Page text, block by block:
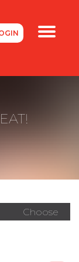
Choose